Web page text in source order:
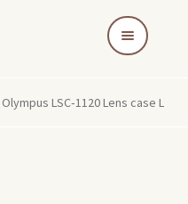
Olympus LSC‑1120 Lens case L